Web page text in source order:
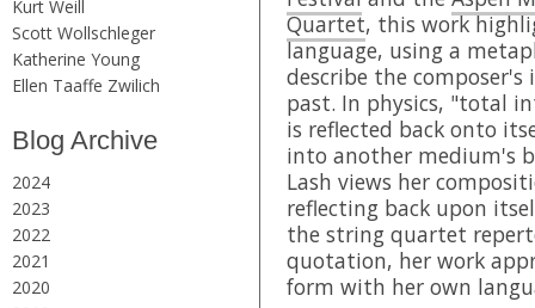
Kurt Weill
Scott Wollschleger
Katherine Young
Ellen Taaffe Zwilich
Blog Archive
2024
2023
2022
2021
2020
Quartet, this work
language, using a
describe the
past. In physics, "total
is reflected back onto
into another medium's
Lash views her
reflecting back upon
the string quartet
quotation, her work
form with her own